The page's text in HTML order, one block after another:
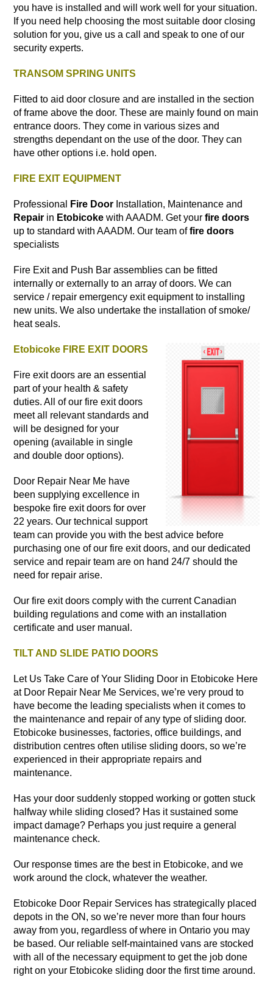
you have is installed and will work well for your situation.
If you need help choosing the most suitable door closing
solution for you, give us a call and speak to one of our
security experts.
TRANSOM SPRING UNITS
Fitted to aid door closure and are installed in the section
of frame above the door. These are mainly found on main
entrance doors. They come in various sizes and
strengths dependant on the use of the door. They can
have other options i.e. hold open.
FIRE EXIT EQUIPMENT
Professional Fire Door Installation, Maintenance and
Repair in Etobicoke with AAADM. Get yourfire doors
up to standard with AAADM. Our team offire doors
specialists
Fire Exit and Push Bar assemblies can be fitted
internally or externally to an array of doors. We can
service / repair emergency exit equipment to installing
new units. We also undertake the installation of smoke/
heat seals.
Etobicoke FIRE EXIT DOORS
Fire exit doors are an essential
part of your health & safety
duties. All of our fire exit doors
meet all relevant standards and
will be designed for your
opening (available in single
and double door options).
Door Repair Near Me have
been supplying excellence in
bespoke fire exit doors for over
22 years. Our technical support
team can provide you with the best advice before
purchasing one of our fire exit doors, and our dedicated
service and repair team are on hand 24/7 should the
need for repair arise.
Our fire exit doors comply with the current Canadian
building regulations and come with an installation
certificate and user manual.
TILT AND SLIDE PATIO DOORS
Let Us Take Care of Your Sliding Door in Etobicoke Here
at Door Repair Near Me Services, we’re very proud to
have become the leading specialists when it comes to
the maintenance and repair of any type of sliding door.
Etobicoke businesses, factories, office buildings, and
distribution centres often utilise sliding doors, so we’re
experienced in their appropriate repairs and
maintenance.
Has your door suddenly stopped working or gotten stuck
halfway while sliding closed? Has it sustained some
impact damage? Perhaps you just require a general
maintenance check.
Our response times are the best in Etobicoke, and we
work around the clock, whatever the weather.
Etobicoke Door Repair Services has strategically placed
depots in the ON, so we’re never more than four hours
away from you, regardless of where in Ontario you may
be based. Our reliable self-maintained vans are stocked
with all of the necessary equipment to get the job done
right on your Etobicoke sliding door the first time around.